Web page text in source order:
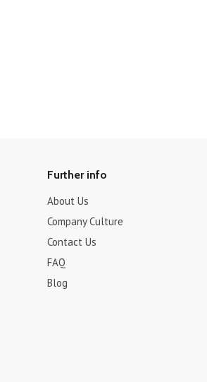
Further info
About Us
Company Culture
Contact Us
FAQ
Blog